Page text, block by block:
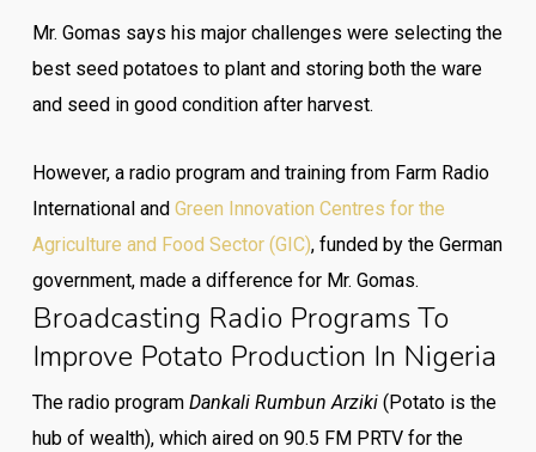
Mr. Gomas says his major challenges were selecting the
best seed potatoes to plant and storing both the ware
and seed in good condition after harvest.
However, a radio program and training from Farm Radio
International and Green Innovation Centres for the
Agriculture and Food Sector (GIC), funded by the German
government, made a difference for Mr. Gomas.
Broadcasting Radio Programs To
Improve Potato Production In Nigeria
The radio programDankali Rumbun Arziki(Potato is the
hub of wealth), which aired on 90.5 FM PRTV for the